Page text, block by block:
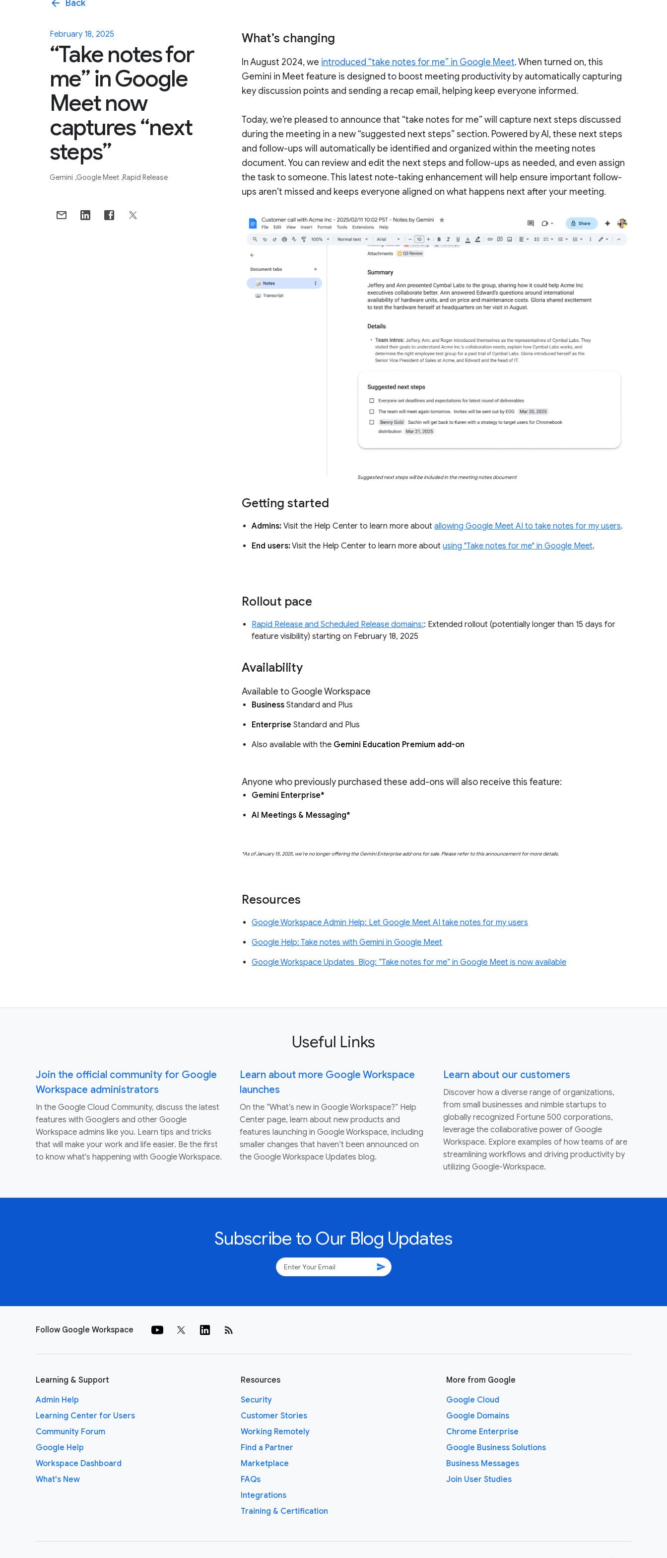
arrow_back Back
February 18, 2025
“Take notes for
me” in Google
Meet now
captures “next
steps”
Gemini Google Meet Rapid Release
What’s changing
In August 2024, we introduced “take notes for me” in Google Meet. When turned on, this
Gemini in Meet feature is designed to boost meeting productivity by automatically capturing
key discussion points and sending a recap email, helping keep everyone informed.
Today, we’re pleased to announce that “take notes for me” will capture next steps discussed
during the meeting in a new “suggested next steps” section. Powered by AI, these next steps
and follow-ups will automatically be identified and organized within the meeting notes
document. You can review and edit the next steps and follow-ups as needed, and even assign
the task to someone. This latest note-taking enhancement will help ensure important follow-
ups aren’t missed and keeps everyone aligned on what happens next after your meeting.
Suggested next steps will be included in the meeting notes document
Getting started
Admins:Visit the Help Center to learn more aboutallowing Google Meet AI to take notes for my users.
End users:Visit the Help Center to learn more aboutusing "Take notes for me" in Google Meet.
Rollout pace
Rapid Release and Scheduled Release domains:: Extended rollout (potentially longer than 15 days for
feature visibility) starting on February 18, 2025
Availability
Available to Google Workspace
Business Standard and Plus
Enterprise Standard and Plus
Also available with the Gemini Education Premium add-on
Anyone who previously purchased these add-ons will also receive this feature:
Gemini Enterprise*
AI Meetings & Messaging*
*As of January 15, 2025, we’re no longer offering the Gemini Enterprise add-ons for sale. Please refer to this announcement for more details.
Resources
Google Workspace Admin Help: Let Google Meet AI take notes for my users
Google Help: Take notes with Gemini in Google Meet
Google Workspace Updates Blog: “Take notes for me” in Google Meet is now available
Useful Links
Join the official community for Google
Workspace administrators
In the Google Cloud Community, discuss the latest
features with Googlers and other Google
Workspace admins like you. Learn tips and tricks
that will make your work and life easier. Be the first
to know what's happening with Google Workspace.
Learn about more Google Workspace
launches
On the “What’s new in Google Workspace?” Help
Center page, learn about new products and
features launching in Google Workspace, including
smaller changes that haven’t been announced on
the Google Workspace Updates blog.
Learn about our customers
Discover how a diverse range of organizations,
from small businesses and nimble startups to
globally recognized Fortune 500 corporations,
leverage the collaborative power of Google
Workspace. Explore examples of how teams of are
streamlining workflows and driving productivity by
utilizing Google-Workspace.
Subscribe to Our Blog Updates
send
Follow Google Workspace rss_feed
Learning & Support
Admin Help
Learning Center for Users
Community Forum
Google Help
Workspace Dashboard
What's New
Resources
Security
Customer Stories
Working Remotely
Find a Partner
Marketplace
FAQs
Integrations
Training & Certification
More from Google
Google Cloud
Google Domains
Chrome Enterprise
Google Business Solutions
Business Messages
Join User Studies